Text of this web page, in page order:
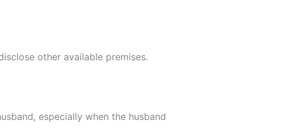
other available premises.
especially when the husband